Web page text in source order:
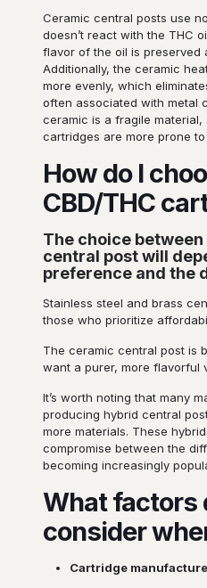
Ceramic central posts use
doesn’t react with the THC
flavor of the oil is preserved
Additionally, the ceramic
more evenly, which
often associated with metal
ceramic is a fragile
cartridges are more prone
How do I
CBD/THC
The choice
central post will
preference and the
Stainless steel and brass
those who prioritize
The ceramic central post is
want a purer, more flavorful
It’s worth noting that many
producing hybrid central
more materials. These
compromise between the
becoming increasingly
What factors
consider
Cartridge manufacture